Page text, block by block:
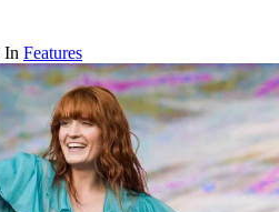
In Features